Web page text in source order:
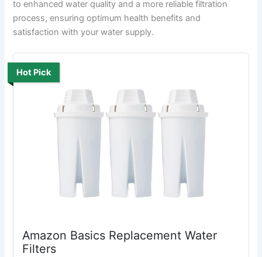
to enhanced water quality and a more reliable filtration
process, ensuring optimum health benefits and
satisfaction with your water supply.
Hot Pick
Amazon Basics Replacement Water
Filters